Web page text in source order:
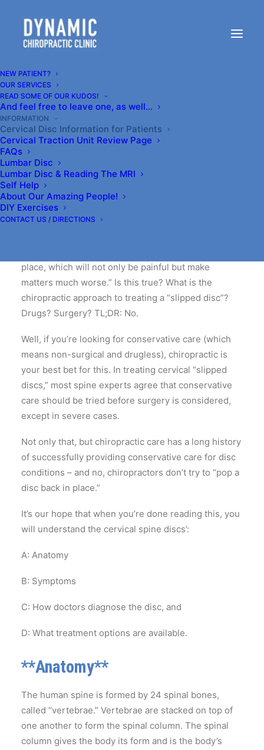
NEW PATIENT?
OUR SERVICES
READ SOME OF OUR KUDOS!
And feel free to leave one, as well…
INFORMATION
Cervical Disc Information for Patients
Cervical Traction Unit Review Page
FAQs
Lumbar Disc
Lumbar Disc & Reading The MRI
Self Help
About Our Amazing People!
DIY Exercises
CONTACT US / DIRECTIONS
Cervical Disc Information
for Patients
This information is for reference use only and should
not constitute a diagnosis.
**Introduction**
Video is FINALLY LIVE!!! (2024)
If you go to your family doctor with neck and/or arm
place, which will not only be painful but make
matters much worse.” Is this true? What is the
chiropractic approach to treating a “slipped disc”?
Drugs? Surgery? TL;DR: No.
Well, if you’re looking for conservative care (which
means non-surgical and drugless), chiropractic is
your best bet for this. In treating cervical “slipped
discs,” most spine experts agree that conservative
care should be tried before surgery is considered,
except in severe cases.
Not only that, but chiropractic care has a long history
of successfully providing conservative care for disc
conditions – and no, chiropractors don’t try to “pop a
disc back in place.”
It’s our hope that when you’re done reading this, you
will understand the cervical spine discs’:
A: Anatomy
B: Symptoms
C: How doctors diagnose the disc, and
D: What treatment options are available.
**Anatomy**
The human spine is formed by 24 spinal bones,
called “vertebrae.” Vertebrae are stacked on top of
one another to form the spinal column. The spinal
column gives the body its form and is the body’s